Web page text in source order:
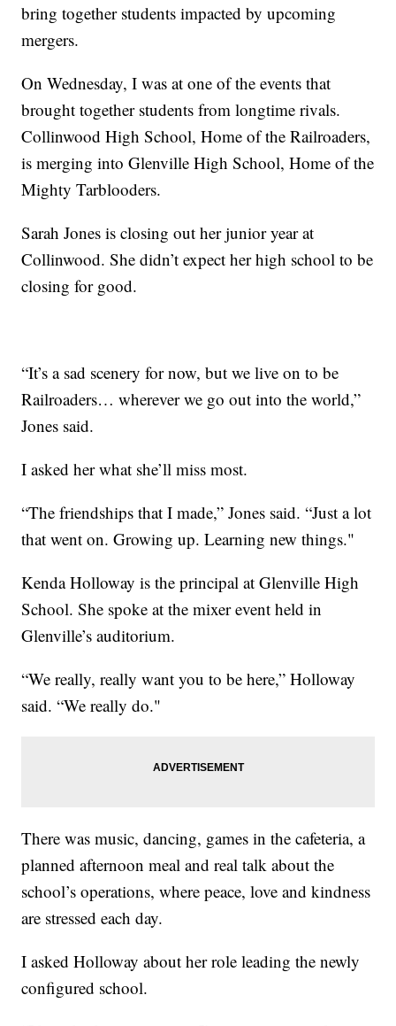
bring together students impacted by upcoming
mergers.
On Wednesday, I was at one of the events that
brought together students from longtime rivals.
Collinwood High School, Home of the Railroaders,
is merging into Glenville High School, Home of the
Mighty Tarblooders.
Sarah Jones is closing out her junior year at
Collinwood. She didn’t expect her high school to be
closing for good.
“It’s a sad scenery for now, but we live on to be
Railroaders… wherever we go out into the world,”
Jones said.
I asked her what she’ll miss most.
“The friendships that I made,” Jones said. “Just a lot
that went on. Growing up. Learning new things."
Kenda Holloway is the principal at Glenville High
School. She spoke at the mixer event held in
Glenville’s auditorium.
“We really, really want you to be here,” Holloway
said. “We really do."
There was music, dancing, games in the cafeteria, a
planned afternoon meal and real talk about the
school’s operations, where peace, love and kindness
are stressed each day.
I asked Holloway about her role leading the newly
configured school.